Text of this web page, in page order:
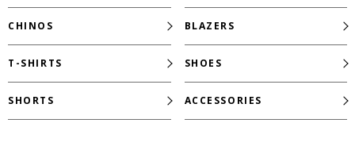
CHINOS
T-SHIRTS
SHORTS
BLAZERS
SHOES
ACCESSORIES